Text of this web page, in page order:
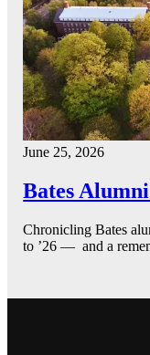
June 25, 2026
Bates
Chronicling Bates
to ’26 — and a